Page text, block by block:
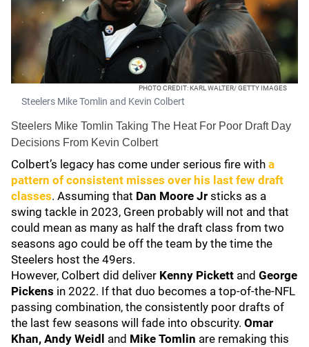
PHOTO CREDIT: KARL WALTER/ GETTY IMAGES
Steelers Mike Tomlin and Kevin Colbert
Steelers Mike Tomlin Taking The Heat For Poor Draft Day
Decisions From Kevin Colbert
Colbert’s legacy has come under serious fire with a
pattern of consistent misses over his last few draft
classes. Assuming that Dan Moore Jr sticks as a
swing tackle in 2023, Green probably will not and that
could mean as many as half the draft class from two
seasons ago could be off the team by the time the
Steelers host the 49ers.
However, Colbert did deliver Kenny Pickett and George
Pickens in 2022. If that duo becomes a top-of-the-NFL
passing combination, the consistently poor drafts of
the last few seasons will fade into obscurity. Omar
Khan, Andy Weidl and Mike Tomlin are remaking this